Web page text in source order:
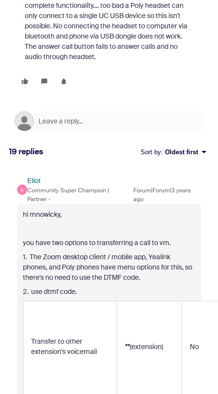
complete functionality.... too bad a Poly headset can
only connect to a single UC USB device so this isn't
possible. No connecting the headset to computer via
bluetooth and phone via USB dongle does not work.
The answer call button fails to answer calls and no
audio through headset.
19 replies Sort by: Oldest first
E
Eliot
Community Super Champion |
Partner
Forum|Forum|3 years
ago
hi mnowicky,
you have two options to transferring a call to vm.
1. The Zoom desktop client / mobile app, Yealink
phones, and Poly phones have menu options for this, so
there's no need to use the DTMF code.
2. use dtmf code.
Transfer to other
extension's voicemail
**(extension) No